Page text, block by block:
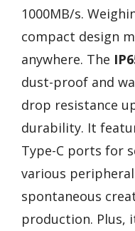
1000MB/s.
compact design
anywhere. The
dust-proof and
drop resistance
durability. It
Type-C ports for
various
spontaneous
production. Plus,